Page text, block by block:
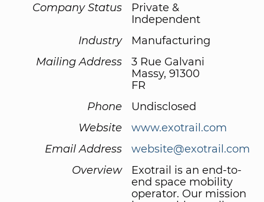
Company Status
Private &
Independent
Industry
Manufacturing
Mailing Address
3 Rue Galvani
Massy, 91300
FR
Phone
Undisclosed
Website
www.exotrail.com
Email Address
website@exotrail.com
Overview
Exotrail is an end-to-
end space mobility
operator. Our mission